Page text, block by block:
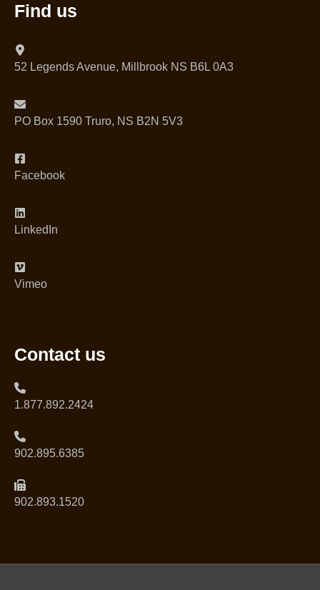
Find us
52 Legends Avenue, Millbrook NS B6L 0A3
PO Box 1590 Truro, NS B2N 5V3
Facebook
LinkedIn
Vimeo
Contact us
1.877.892.2424
902.895.6385
902.893.1520